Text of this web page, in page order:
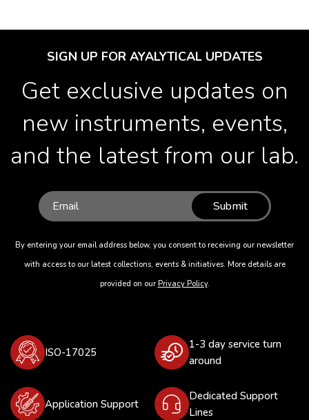
SIGN UP FOR AYALYTICAL UPDATES
Get exclusive updates on
new instruments, events,
and the latest from our lab.
Submit
By entering your email address below, you consent to receiving our newsletter
with access to our latest collections, events & initiatives. More details are
provided on our Privacy Policy.
ISO-17025
1-3 day service turn
around
Application Support
Dedicated Support
Lines